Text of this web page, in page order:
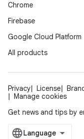
Chrome
Firebase
Google Cloud Platform
All products
Privacy License
Manage cookies
Get news and tips by